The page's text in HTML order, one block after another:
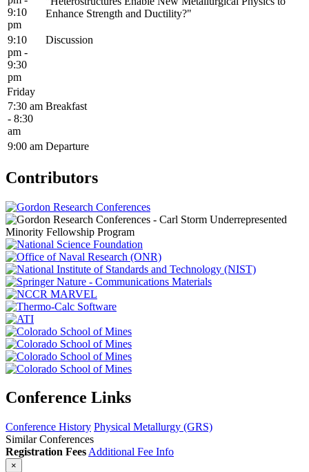
9:10
pm
Enhance Strength and Ductility?"
9:10
pm -
9:30
pm
Discussion
Friday
7:30 am
- 8:30
am
Breakfast
9:00 am Departure
Contributors
Conference Links
Conference History Physical Metallurgy (GRS)
Similar Conferences
Registration Fees Additional Fee Info
×